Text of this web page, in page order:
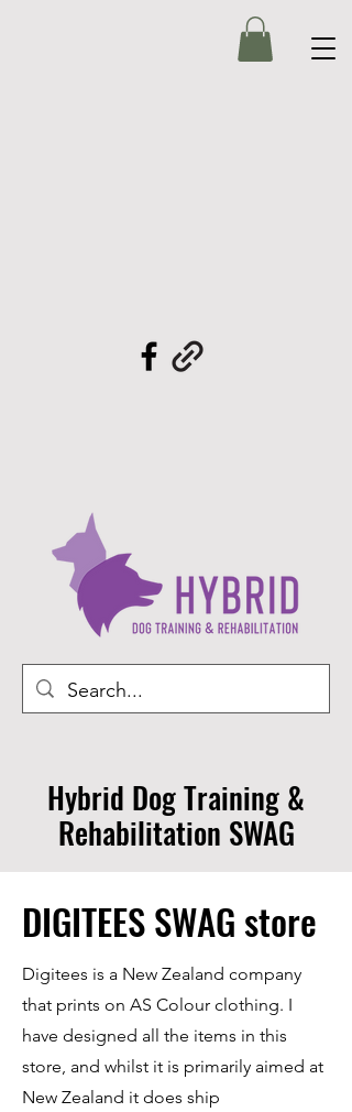
Hybrid Dog Training &
Rehabilitation SWAG
DIGITEES SWAG store
Digitees is a New Zealand company
that prints on AS Colour clothing. I
have designed all the items in this
store, and whilst it is primarily aimed at
New Zealand it does ship